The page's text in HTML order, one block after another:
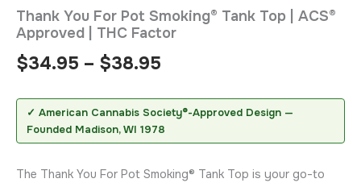
Thank You For Pot Smoking® Tank Top | ACS®
Approved | THC Factor
$34.95 – $38.95
✓ American Cannabis Society®-Approved Design —
Founded Madison, WI 1978
The Thank You For Pot Smoking® Tank Top is your go-to